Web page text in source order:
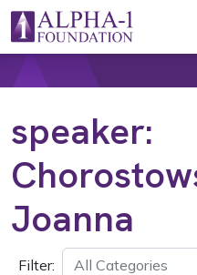
Skip to content
Main
speaker:
Joanna
Filter: